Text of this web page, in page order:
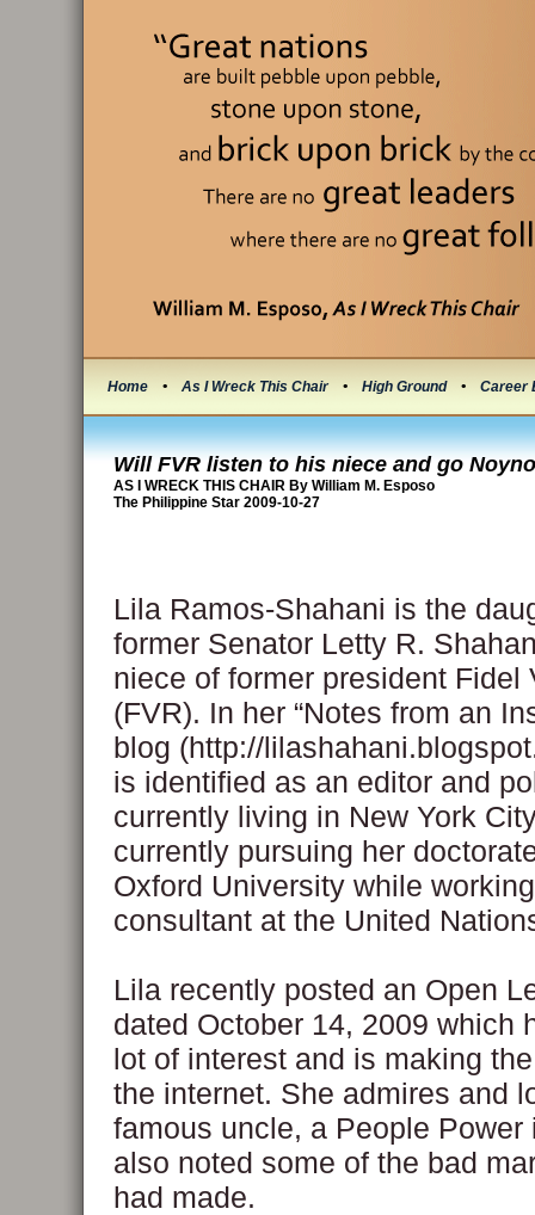
Home • As I Wreck This Chair • High Ground • Career
Will FVR listen to his niece and go
AS I WRECK THIS CHAIR By William M. Esposo
The Philippine Star 2009-10-27
Lila Ramos-Shahani is the
former Senator Letty R.
niece of former president Fidel
(FVR). In her “Notes from an
blog (http://
is identified as an editor and
currently living in New York
currently pursuing her
Oxford University while
consultant at the United
Lila recently posted an Open
dated October 14, 2009 which
lot of interest and is making
the internet. She admires and
famous uncle, a People Power
also noted some of the bad
had made.